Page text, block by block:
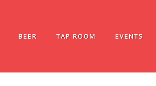
BEER TAP ROOM EVENTS